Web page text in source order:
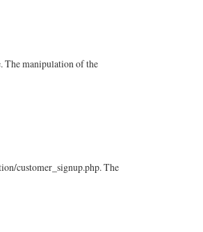
The manipulation of the
customer_signup.php. The